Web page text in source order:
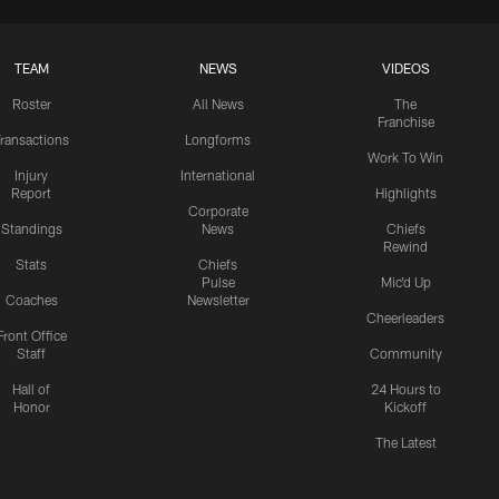
TEAM
Roster
Injury
Report
Standings
Stats
Coaches
Office
Staff
Hall of
Honor
NEWS
All News
Longforms
International
Corporate
News
Chiefs
Pulse
Newsletter
VIDEOS
The
Franchise
Work To Win
Highlights
Chiefs
Rewind
Mic'd Up
Cheerleaders
Community
24 Hours to
Kickoff
The Latest